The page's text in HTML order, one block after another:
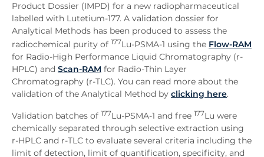
Product Dossier (IMPD) for a new radiopharmaceutical
labelled with Lutetium-177. A validation dossier for
Analytical Methods has been produced to assess the
radiochemical purity of 177Lu-PSMA-1 using the Flow-RAM
for Radio-High Performance Liquid Chromatography (r-
HPLC) and Scan-RAM for Radio-Thin Layer
Chromatography (r-TLC). You can read more about the
validation of the Analytical Method by clicking here.
Validation batches of 177Lu-PSMA-1 and free 177Lu were
chemically separated through selective extraction using
r-HPLC and r-TLC to evaluate several criteria including the
limit of detection, limit of quantification, specificity, and